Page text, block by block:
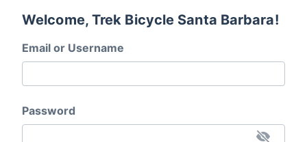
Welcome, Trek Bicycle Santa Barbara!
Email or Username
Password